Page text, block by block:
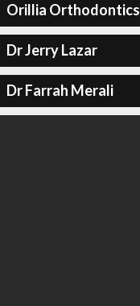
Orillia Orthodontics
Dr Jerry Lazar
Dr Farrah Merali